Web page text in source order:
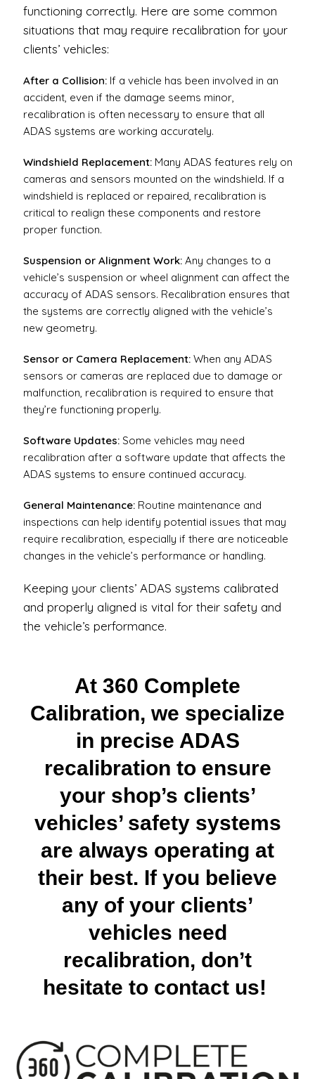
functioning correctly. Here are some common
situations that may require recalibration for your
clients’ vehicles:
After a Collision:If a vehicle has been involved in an
accident, even if the damage seems minor,
recalibration is often necessary to ensure that all
ADAS systems are working accurately.
Windshield Replacement:Many ADAS features rely on
cameras and sensors mounted on the windshield. If a
windshield is replaced or repaired, recalibration is
critical to realign these components and restore
proper function.
Suspension or Alignment Work:Any changes to a
vehicle’s suspension or wheel alignment can affect the
accuracy of ADAS sensors. Recalibration ensures that
the systems are correctly aligned with the vehicle’s
new geometry.
Sensor or Camera Replacement:When any ADAS
sensors or cameras are replaced due to damage or
malfunction, recalibration is required to ensure that
they’re functioning properly.
Software Updates:Some vehicles may need
recalibration after a software update that affects the
ADAS systems to ensure continued accuracy.
General Maintenance:Routine maintenance and
inspections can help identify potential issues that may
require recalibration, especially if there are noticeable
changes in the vehicle’s performance or handling.
Keeping your clients’ ADAS systems calibrated
and properly aligned is vital for their safety and
the vehicle’s performance.
At 360 Complete
Calibration, we specialize
in precise ADAS
recalibration to ensure
your shop’s clients’
vehicles’ safety systems
are always operating at
their best. If you believe
any of your clients’
vehicles need
recalibration, don’t
hesitate to contact us!